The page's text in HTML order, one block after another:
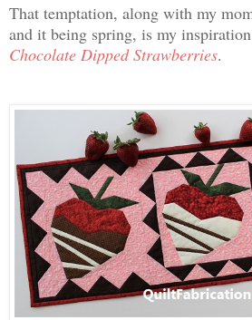
That temptation, along with my
and it being spring, is my
Chocolate Dipped Strawberries.